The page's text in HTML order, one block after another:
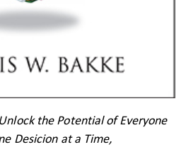
the Potential of Everyone
Desicion at a Time,